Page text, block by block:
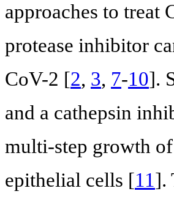
approaches to
protease inhibitor
CoV-2 [2, 3, 7-10].
and a cathepsin
multi-step growth
epithelial cells [11].